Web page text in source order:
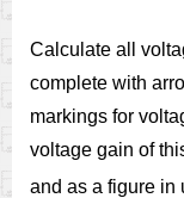
Calculate all
complete with
markings for
voltage gain of
and as a figure in